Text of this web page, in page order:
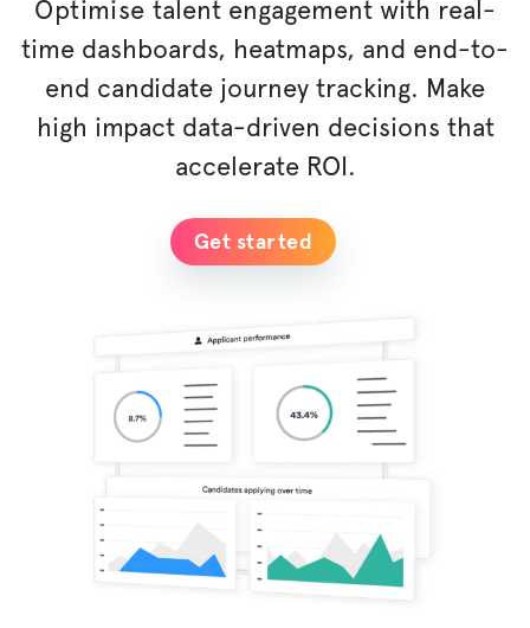
Optimise talent engagement with real-
time dashboards, heatmaps, and end-to-
end candidate journey tracking. Make
high impact data-driven decisions that
accelerate ROI.
Get started